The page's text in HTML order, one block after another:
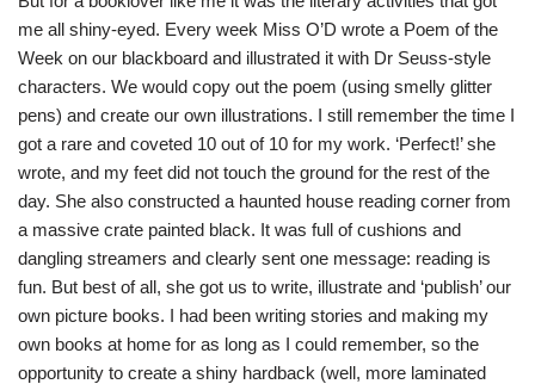
me all shiny-eyed. Every week Miss O’D wrote a Poem of the
Week on our blackboard and illustrated it with Dr Seuss-style
characters. We would copy out the poem (using smelly glitter
pens) and create our own illustrations. I still remember the time I
got a rare and coveted 10 out of 10 for my work. ‘Perfect!’ she
wrote, and my feet did not touch the ground for the rest of the
day. She also constructed a haunted house reading corner from
a massive crate painted black. It was full of cushions and
dangling streamers and clearly sent one message: reading is
fun. But best of all, she got us to write, illustrate and ‘publish’ our
own picture books. I had been writing stories and making my
own books at home for as long as I could remember, so the
opportunity to create a shiny hardback (well, more laminated